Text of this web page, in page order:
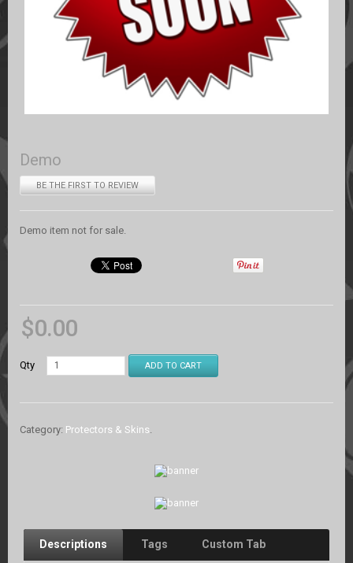
Demo
BE THE FIRST TO REVIEW
Demo item not for sale.
$0.00
Qty ADD TO CART
Category: Protectors & Skins.
Descriptions Tags Custom Tab